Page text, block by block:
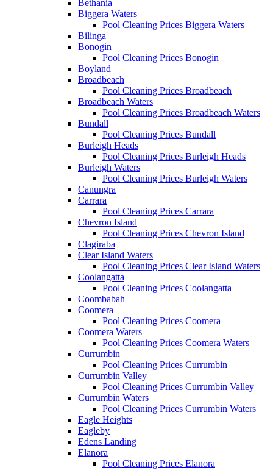
Bethania
Biggera Waters
Pool Cleaning Prices Biggera Waters
Bilinga
Bonogin
Pool Cleaning Prices Bonogin
Boyland
Broadbeach
Pool Cleaning Prices Broadbeach
Broadbeach Waters
Pool Cleaning Prices Broadbeach Waters
Bundall
Pool Cleaning Prices Bundall
Burleigh Heads
Pool Cleaning Prices Burleigh Heads
Burleigh Waters
Pool Cleaning Prices Burleigh Waters
Canungra
Carrara
Pool Cleaning Prices Carrara
Chevron Island
Pool Cleaning Prices Chevron Island
Clagiraba
Clear Island Waters
Pool Cleaning Prices Clear Island Waters
Coolangatta
Pool Cleaning Prices Coolangatta
Coombabah
Coomera
Pool Cleaning Prices Coomera
Coomera Waters
Pool Cleaning Prices Coomera Waters
Currumbin
Pool Cleaning Prices Currumbin
Currumbin Valley
Pool Cleaning Prices Currumbin Valley
Currumbin Waters
Pool Cleaning Prices Currumbin Waters
Eagle Heights
Eagleby
Edens Landing
Elanora
Pool Cleaning Prices Elanora